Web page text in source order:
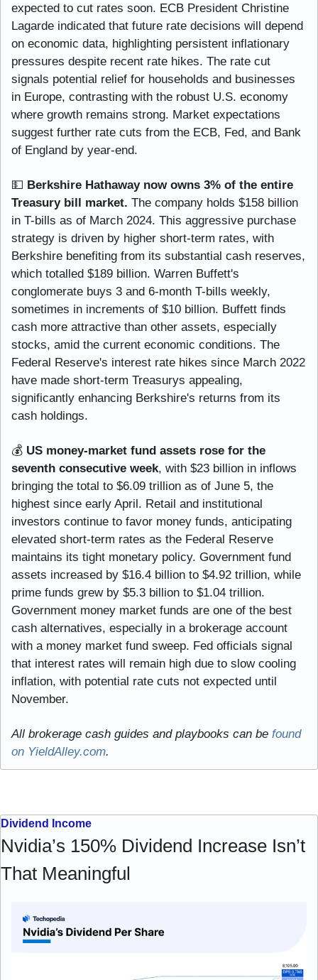
expected to cut rates soon. ECB President Christine
Lagarde indicated that future rate decisions will depend
on economic data, highlighting persistent inflationary
pressures despite recent rate hikes. The rate cut
signals potential relief for households and businesses
in Europe, contrasting with the robust U.S. economy
where growth remains strong. Market expectations
suggest further rate cuts from the ECB, Fed, and Bank
of England by year-end.
💵 Berkshire Hathaway now owns 3% of the entire
Treasury bill market. The company holds $158 billion
in T-bills as of March 2024. This aggressive purchase
strategy is driven by higher short-term rates, with
Berkshire benefiting from its substantial cash reserves,
which totalled $189 billion. Warren Buffett's
conglomerate buys 3 and 6-month T-bills weekly,
sometimes in increments of $10 billion. Buffett finds
cash more attractive than other assets, especially
stocks, amid the current economic conditions. The
Federal Reserve's interest rate hikes since March 2022
have made short-term Treasurys appealing,
significantly enhancing Berkshire's returns from its
cash holdings.
💰 US money-market fund assets rose for the
seventh consecutive week, with $23 billion in inflows
bringing the total to $6.09 trillion as of June 5, the
highest since early April. Retail and institutional
investors continue to favor money funds, anticipating
elevated short-term rates as the Federal Reserve
maintains its tight monetary policy. Government fund
assets increased by $16.4 billion to $4.92 trillion, while
prime funds grew by $5.3 billion to $1.04 trillion.
Government money market funds are one of the best
cash alternatives, especially in a brokerage account
with a money market fund sweep. Fed officials signal
that interest rates will remain high due to slow cooling
inflation, with potential rate cuts not expected until
November.
All brokerage cash guides and playbooks can be found
on YieldAlley.com.
Dividend Income
Nvidia’s 150% Dividend Increase Isn’t
That Meaningful